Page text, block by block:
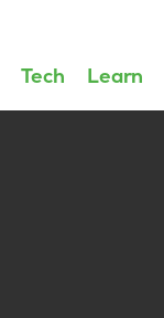
Tech Learn